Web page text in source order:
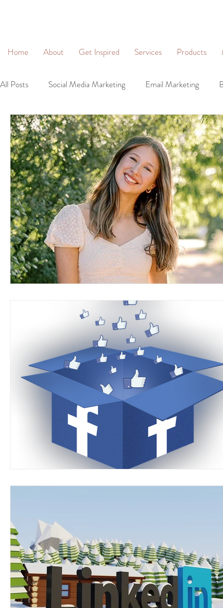
Home About Get Inspired Services Products
All Posts Social Media Marketing Email Marketing
Community Management Social Networking Lead
Business Profiles Digital Marketing Brand Identity